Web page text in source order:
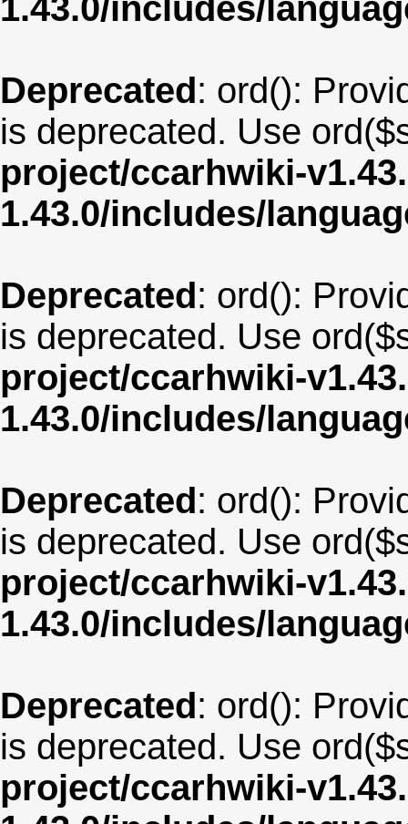
1.43.0/includes/
Deprecated: ord():
is deprecated. Use
project/ccarhwiki-
1.43.0/includes/
Deprecated: ord():
is deprecated. Use
project/ccarhwiki-
1.43.0/includes/
Deprecated: ord():
is deprecated. Use
project/ccarhwiki-
1.43.0/includes/
Deprecated: ord():
is deprecated. Use
project/ccarhwiki-